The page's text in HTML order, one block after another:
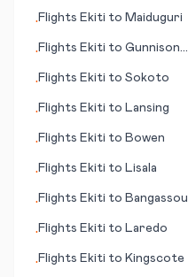
•Flights Ekiti to Maiduguri
•Flights Ekiti to Gunnison
•Flights Ekiti to Sokoto
•Flights Ekiti to Lansing
•Flights Ekiti to Bowen
•Flights Ekiti to Lisala
•Flights Ekiti to Bangassou
•Flights Ekiti to Laredo
•Flights Ekiti to Kingscote